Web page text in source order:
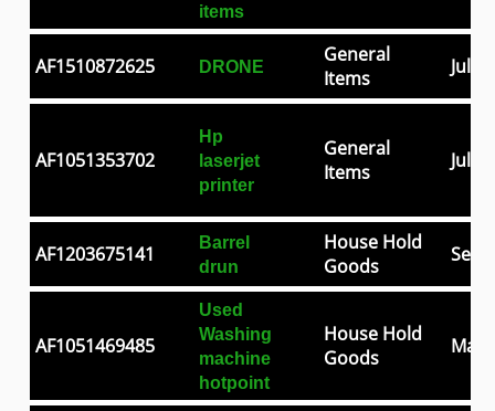
items
AF1510872625 DRONE
General
Items
Jul
AF1051353702
Hp
laserjet
printer
General
Items
Jul
AF1203675141
Barrel
drun
House Hold
Goods
Sep
AF1051469485
Used
Washing
machine
hotpoint
House Hold
Goods
May